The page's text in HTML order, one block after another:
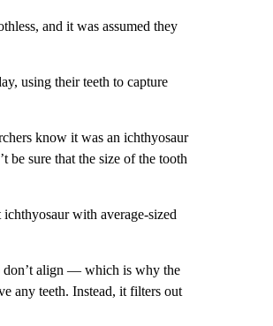
and it was assumed they
using their teeth to capture
know it was an ichthyosaur
be sure that the size of the tooth
with average-sized
don’t align — which is why the
any teeth. Instead, it filters out